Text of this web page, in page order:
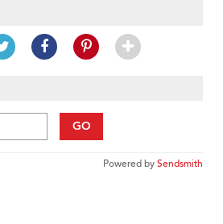
GO
Powered bySendsmith